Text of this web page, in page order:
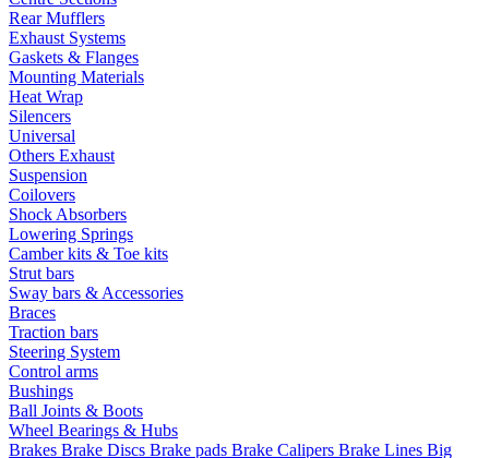
Rear Mufflers
Exhaust Systems
Gaskets & Flanges
Mounting Materials
Heat Wrap
Silencers
Universal
Others Exhaust
Suspension
Coilovers
Shock Absorbers
Lowering Springs
Camber kits & Toe kits
Strut bars
Sway bars & Accessories
Braces
Traction bars
Steering System
Control arms
Bushings
Ball Joints & Boots
Wheel Bearings & Hubs
Brakes Brake Discs Brake pads Brake Calipers Brake Lines Big